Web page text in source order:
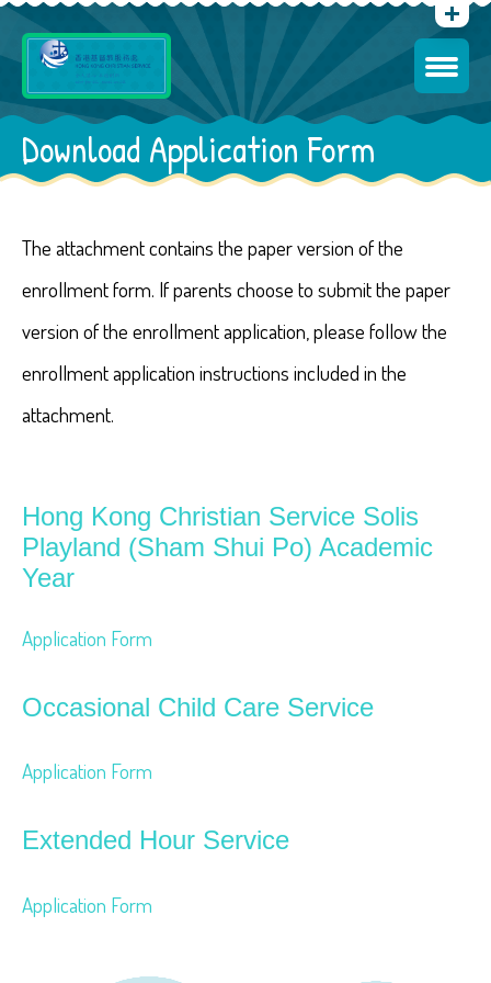
Download Application Form
The attachment contains the paper version of the
enrollment form. If parents choose to submit the paper
version of the enrollment application, please follow the
enrollment application instructions included in the
attachment.
Hong Kong Christian Service Solis
Playland (Sham Shui Po) Academic
Year
Application Form
Occasional Child Care Service
Application Form
Extended Hour Service
Application Form